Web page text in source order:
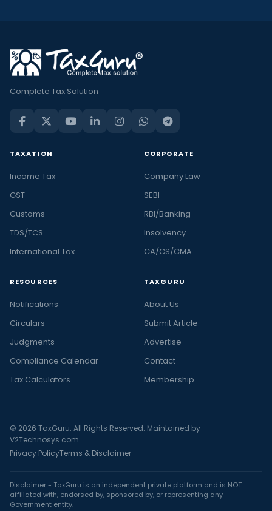
Complete Tax Solution
TAXATION
Income Tax
GST
Customs
TDS/TCS
International Tax
CORPORATE
Company Law
SEBI
RBI/Banking
Insolvency
CA/CS/CMA
RESOURCES
Notifications
Circulars
Judgments
Compliance Calendar
Tax Calculators
TAXGURU
About Us
Submit Article
Advertise
Contact
Membership
© 2026 TaxGuru. All Rights Reserved. Maintained by
V2Technosys.com
Privacy PolicyTerms & Disclaimer
Disclaimer - TaxGuru is an independent private platform and is NOT
affiliated with, endorsed by, sponsored by, or representing any
Government entity.